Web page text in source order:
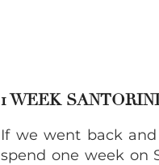
1 WEEK
If we went back
spend one week on